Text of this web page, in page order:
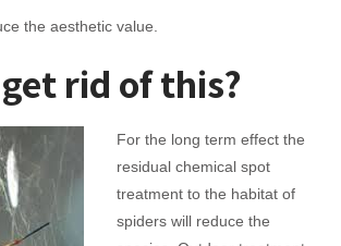
the aesthetic value.
rid of this?
For the long term effect the
residual chemical spot
treatment to the habitat of
spiders will reduce the